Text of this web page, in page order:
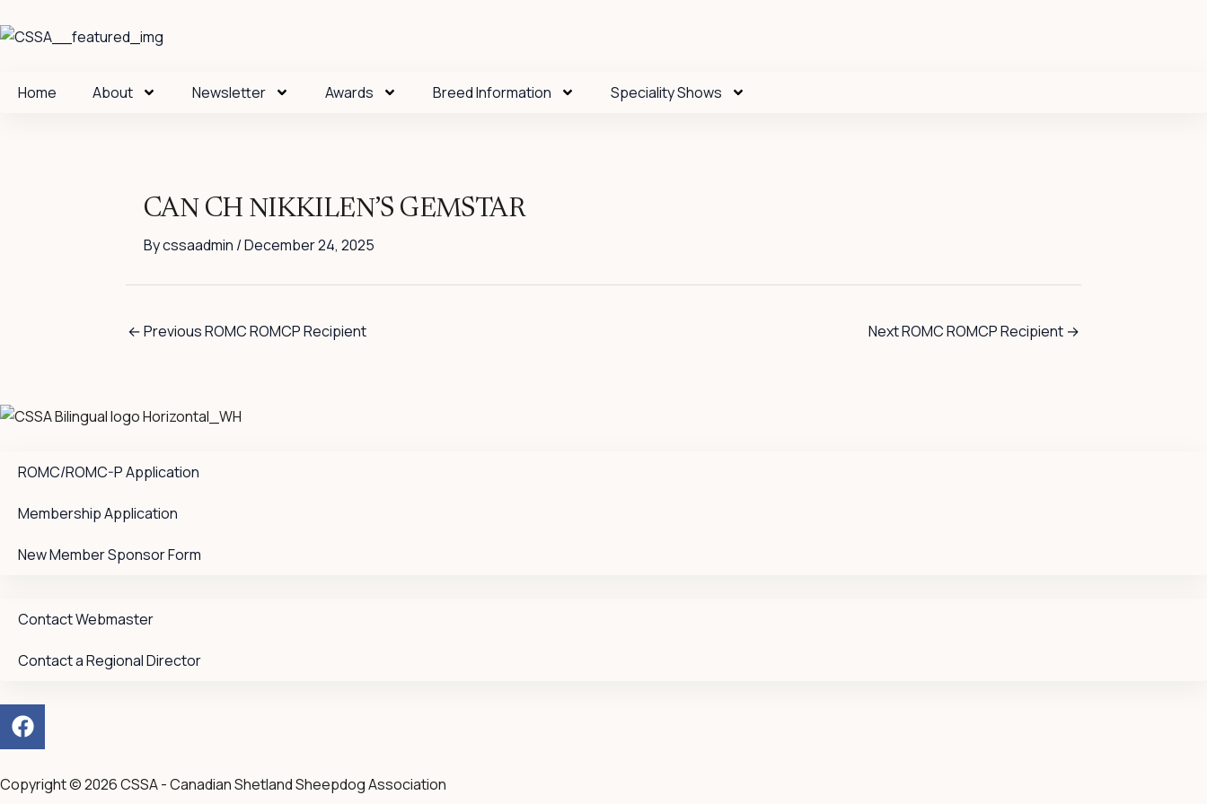
to
Home
About Newsletter Awards Breed Information Speciality Shows
CAN CH NIKKILEN’S GEMSTAR
Bycssaadmin /December 24, 2025
←Previous ROMC ROMCP Recipient Next ROMC ROMCP Recipient →
ROMC/ROMC-P Application
Membership Application
New Member Sponsor Form
Contact Webmaster
Contact a Regional Director
F
a
c
e
Copyright © 2026 CSSA - Canadian Shetland Sheepdog Association